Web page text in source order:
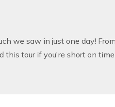
we saw in just one day!
this tour if you're short on